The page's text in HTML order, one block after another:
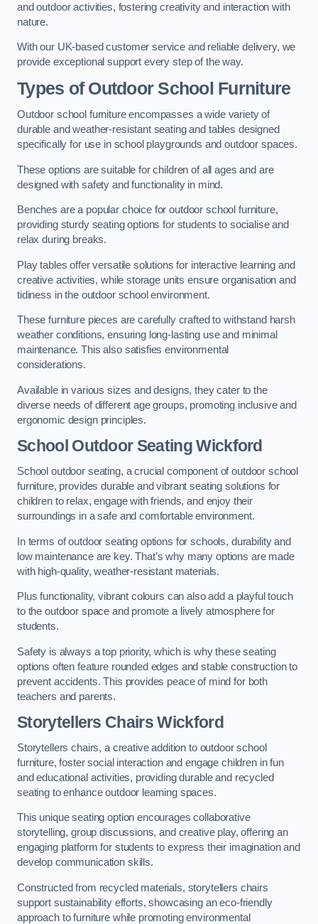
and outdoor activities, fostering creativity and interaction with
nature.
With our UK-based customer service and reliable delivery, we
provide exceptional support every step of the way.
Types of Outdoor School Furniture
Outdoor school furniture encompasses a wide variety of
durable and weather-resistant seating and tables designed
specifically for use in school playgrounds and outdoor spaces.
These options are suitable for children of all ages and are
designed with safety and functionality in mind.
Benches are a popular choice for outdoor school furniture,
providing sturdy seating options for students to socialise and
relax during breaks.
Play tables offer versatile solutions for interactive learning and
creative activities, while storage units ensure organisation and
tidiness in the outdoor school environment.
These furniture pieces are carefully crafted to withstand harsh
weather conditions, ensuring long-lasting use and minimal
maintenance. This also satisfies environmental
considerations.
Available in various sizes and designs, they cater to the
diverse needs of different age groups, promoting inclusive and
ergonomic design principles.
School Outdoor Seating Wickford
School outdoor seating, a crucial component of outdoor school
furniture, provides durable and vibrant seating solutions for
children to relax, engage with friends, and enjoy their
surroundings in a safe and comfortable environment.
In terms of outdoor seating options for schools, durability and
low maintenance are key. That’s why many options are made
with high-quality, weather-resistant materials.
Plus functionality, vibrant colours can also add a playful touch
to the outdoor space and promote a lively atmosphere for
students.
Safety is always a top priority, which is why these seating
options often feature rounded edges and stable construction to
prevent accidents. This provides peace of mind for both
teachers and parents.
Storytellers Chairs Wickford
Storytellers chairs, a creative addition to outdoor school
furniture, foster social interaction and engage children in fun
and educational activities, providing durable and recycled
seating to enhance outdoor learning spaces.
This unique seating option encourages collaborative
storytelling, group discussions, and creative play, offering an
engaging platform for students to express their imagination and
develop communication skills.
Constructed from recycled materials, storytellers chairs
support sustainability efforts, showcasing an eco-friendly
approach to furniture while promoting environmental